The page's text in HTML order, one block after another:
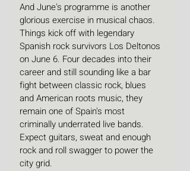
And June's programme is another
glorious exercise in musical chaos.
Things kick off with legendary
Spanish rock survivors Los Deltonos
on June 6. Four decades into their
career and still sounding like a bar
fight between classic rock, blues
and American roots music, they
remain one of Spain's most
criminally underrated live bands.
Expect guitars, sweat and enough
rock and roll swagger to power the
city grid.